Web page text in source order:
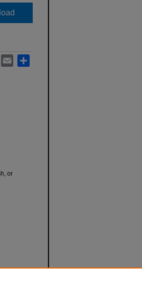
WhatsApp
Email
or